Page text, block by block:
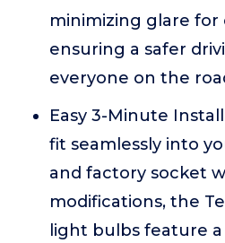
minimizing glare for
ensuring a safer
everyone on the
Easy 3-Minute
fit seamlessly into
and factory socket
modifications, the
light bulbs feature a